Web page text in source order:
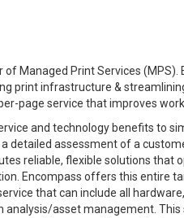
of Managed Print Services (MPS).
print infrastructure &
page service that improves
and technology benefits to
detailed assessment of a
reliable, flexible solutions that
Encompass offers this entire
that can include all
analysis/asset management. This